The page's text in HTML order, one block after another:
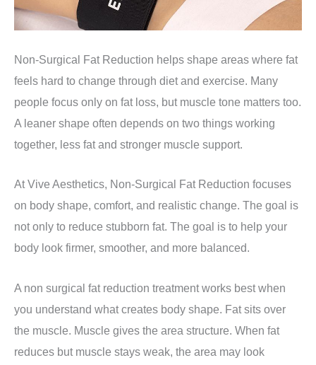
Non-Surgical Fat Reduction helps shape areas where fat
feels hard to change through diet and exercise. Many
people focus only on fat loss, but muscle tone matters too.
A leaner shape often depends on two things working
together, less fat and stronger muscle support.
At Vive Aesthetics, Non-Surgical Fat Reduction focuses
on body shape, comfort, and realistic change. The goal is
not only to reduce stubborn fat. The goal is to help your
body look firmer, smoother, and more balanced.
A non surgical fat reduction treatment works best when
you understand what creates body shape. Fat sits over
the muscle. Muscle gives the area structure. When fat
reduces but muscle stays weak, the area may look